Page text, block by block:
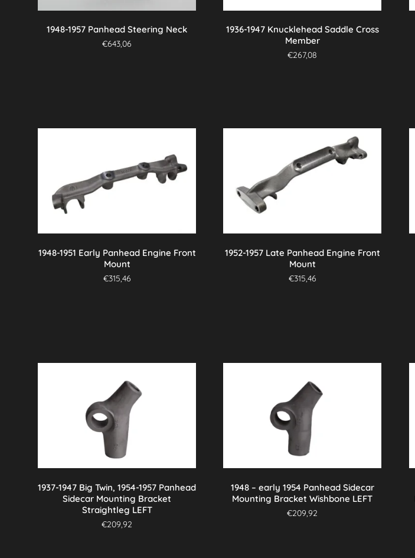
product
page
1948-1957 Panhead Steering Neck
€643,06
1936-1947 Knucklehead Saddle Cross
Member
€267,08
1948-1951 Early Panhead Engine Front
Mount
€315,46
1952-1957 Late Panhead Engine Front
Mount
€315,46
1937-1947 Big Twin, 1954-1957 Panhead
Sidecar Mounting Bracket
Straightleg LEFT
€209,92
1948 – early 1954 Panhead Sidecar
Mounting Bracket Wishbone LEFT
€209,92